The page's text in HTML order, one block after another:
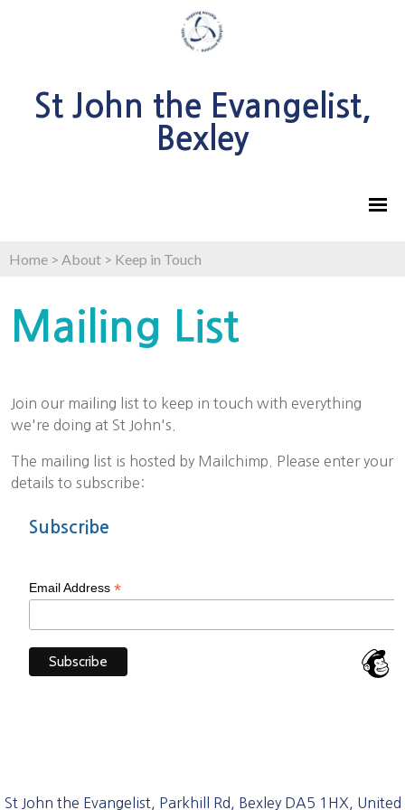
St John the Evangelist,
Bexley
Home > About > Keep in Touch
Mailing List
Join our mailing list to keep in touch with everything
we're doing at St John's.
The mailing list is hosted by Mailchimp. Please enter your
details to subscribe:
Subscribe
Email Address *
St John the Evangelist, Parkhill Rd, Bexley DA5 1HX, United